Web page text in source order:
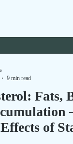
Fats,
of
9 min read